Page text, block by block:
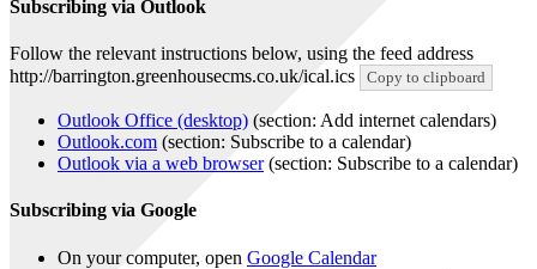
Subscribing via Outlook
Follow the relevant instructions below, using the feed address
http://barrington.greenhousecms.co.uk/ical.ics
Copy to clipboard
Outlook Office (desktop) (section: Add internet calendars)
Outlook.com (section: Subscribe to a calendar)
Outlook via a web browser(section: Subscribe to a calendar)
Subscribing via Google
On your computer, open Google Calendar